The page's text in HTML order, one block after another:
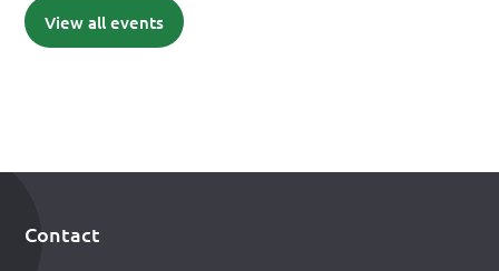
View all events
Footer
Contact